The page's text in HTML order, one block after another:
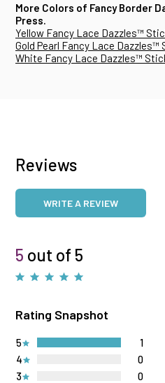
More Colors of Fancy Border
Press.
Yellow Fancy Lace Dazzles™
Gold Pearl Fancy Lace Dazzles™
White Fancy Lace Dazzles™
Reviews
WRITE A REVIEW
5 out of 5
Rating Snapshot
3 0
4 0
5 1